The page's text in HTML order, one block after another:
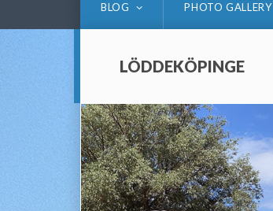
BLOG PHOTO GALLERY
LÖDDEKÖPINGE